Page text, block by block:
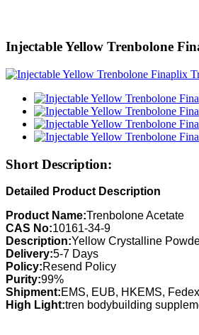
Injectable Yellow Trenbolone
Short Description:
Detailed Product Description
Product Name:Trenbolone Acetate
CAS No:10161-34-9
Description:Yellow Crystalline
Delivery:5-7 Days
Policy:Resend Policy
Purity:99%
Shipment:EMS, EUB, HKEMS,
High Light:tren bodybuilding